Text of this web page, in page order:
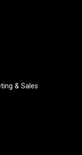
& Sales